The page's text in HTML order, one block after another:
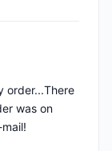
order...There
was on